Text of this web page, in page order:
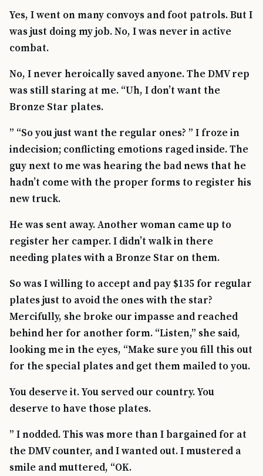
Yes, I went on many convoys and foot patrols. But I
was just doing my job. No, I was never in active
combat.
No, I never heroically saved anyone. The DMV rep
was still staring at me. “Uh, I don’t want the
Bronze Star plates.
” “So you just want the regular ones? ” I froze in
indecision; conflicting emotions raged inside. The
guy next to me was hearing the bad news that he
hadn’t come with the proper forms to register his
new truck.
He was sent away. Another woman came up to
register her camper. I didn’t walk in there
needing plates with a Bronze Star on them.
So was I willing to accept and pay $135 for regular
plates just to avoid the ones with the star?
Mercifully, she broke our impasse and reached
behind her for another form. “Listen,” she said,
looking me in the eyes, “Make sure you fill this out
for the special plates and get them mailed to you.
You deserve it. You served our country. You
deserve to have those plates.
” I nodded. This was more than I bargained for at
the DMV counter, and I wanted out. I mustered a
smile and muttered, “OK.